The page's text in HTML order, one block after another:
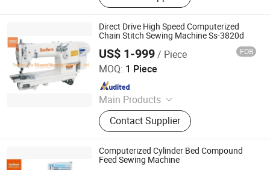
Fries Production Line, Garlic
Separator, Egg Grading Machine,
Sand Blasting Machine, Metal
Detector, Embroidery Machine, Spray
Dryer
Direct Drive High Speed Computerized
Chain Stitch Sewing Machine Ss-3820d
US$ 1-999/ Piece FOB
MOQ: 1 Piece
Main Products
Sewing machine
Contact Supplier
Taizhou City Sunsure Import & Export Co., Ltd.
Since 2015
Computerized Cylinder Bed Compound
Feed Sewing Machine